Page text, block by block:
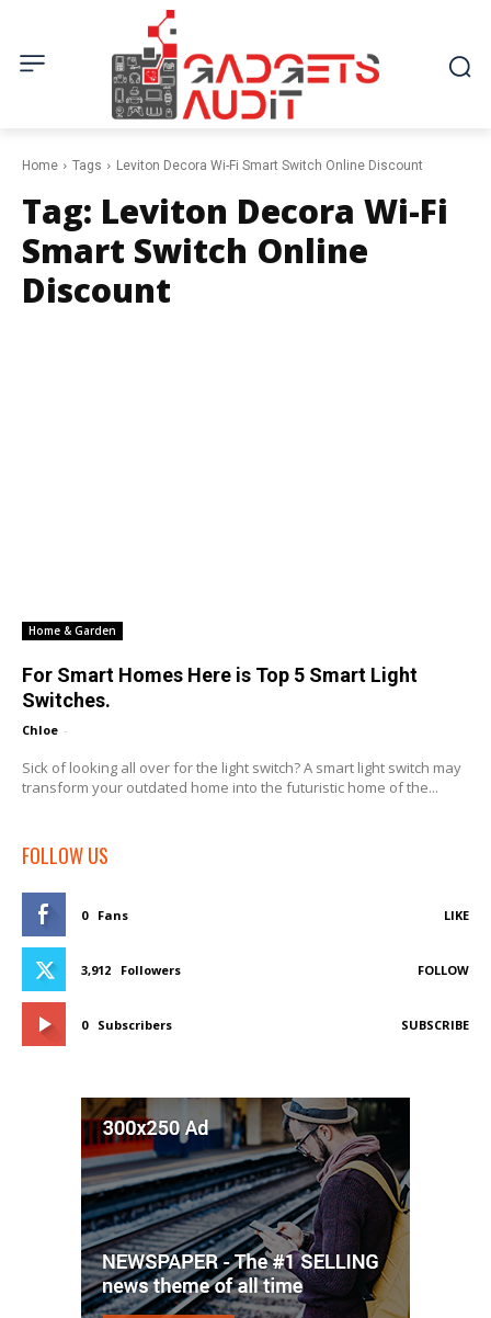
Home Tags Leviton Decora Wi-Fi Smart Switch Online Discount
Tag: Leviton Decora Wi-Fi
Smart Switch Online
Discount
Home & Garden
For Smart Homes Here is Top 5 Smart Light
Switches.
Chloe -
Sick of looking all over for the light switch? A smart light switch may
transform your outdated home into the futuristic home of the...
FOLLOW US
0 Fans LIKE
3,912 Followers FOLLOW
0 Subscribers SUBSCRIBE